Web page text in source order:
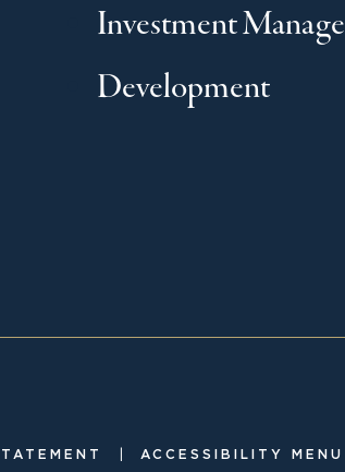
Investment
Development
| ACCESSIBILITY MENU